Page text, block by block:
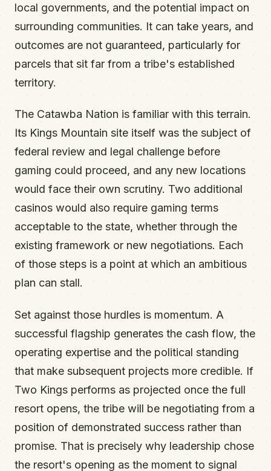
local governments, and the potential impact on
surrounding communities. It can take years, and
outcomes are not guaranteed, particularly for
parcels that sit far from a tribe's established
territory.
The Catawba Nation is familiar with this terrain.
Its Kings Mountain site itself was the subject of
federal review and legal challenge before
gaming could proceed, and any new locations
would face their own scrutiny. Two additional
casinos would also require gaming terms
acceptable to the state, whether through the
existing framework or new negotiations. Each
of those steps is a point at which an ambitious
plan can stall.
Set against those hurdles is momentum. A
successful flagship generates the cash flow, the
operating expertise and the political standing
that make subsequent projects more credible. If
Two Kings performs as projected once the full
resort opens, the tribe will be negotiating from a
position of demonstrated success rather than
promise. That is precisely why leadership chose
the resort's opening as the moment to signal